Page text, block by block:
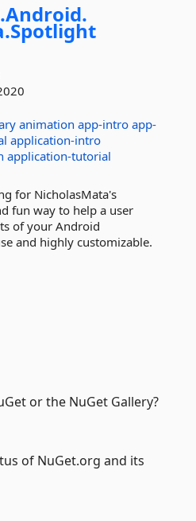
Android.
Spotlight
animation app-intro app-
application-intro
application-tutorial
for NicholasMata's
fun way to help a user
of your Android
and highly customizable.
or the NuGet Gallery?
of NuGet.org and its